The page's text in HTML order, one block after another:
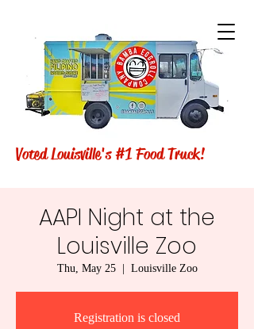
Voted Louisville's #1 Food Truck!
AAPI Night at the
Louisville Zoo
Thu, May 25
  |
Louisville Zoo
Registration is closed